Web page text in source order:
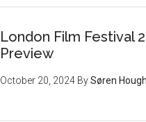
London Film Festival
Preview
October 20, 2024 BySøren Hough